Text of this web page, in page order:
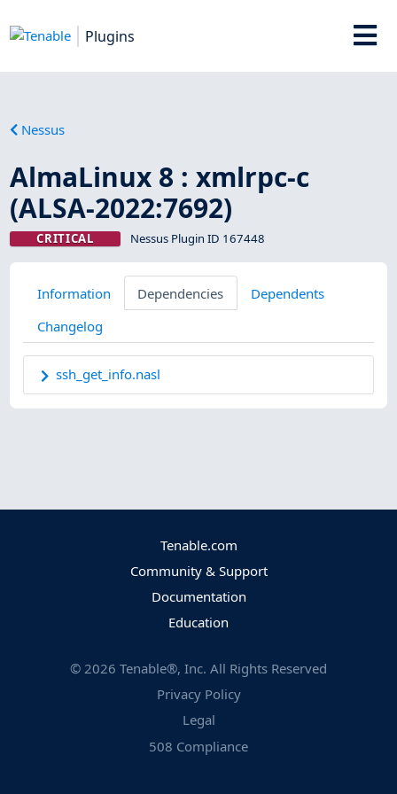
Plugins
Nessus
AlmaLinux 8 : xmlrpc-c
(ALSA-2022:7692)
CRITICAL Nessus Plugin ID 167448
Information Dependencies
Dependents
Changelog
ssh_get_info.nasl
Tenable.com
Community & Support
Documentation
Education
© 2026 Tenable®, Inc. All Rights Reserved
Privacy Policy
Legal
508 Compliance